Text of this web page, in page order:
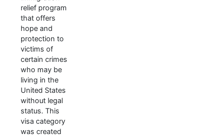
relief program
that offers
hope and
protection to
victims of
certain crimes
who may be
living in the
United States
without legal
status. This
visa category
was created